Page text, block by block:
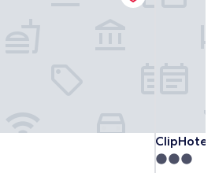
ClipHotel
ClipHotel
3.0